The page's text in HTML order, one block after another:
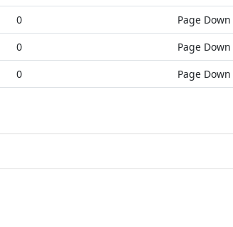
0
Page Down
0
Page Down
0 Page Down